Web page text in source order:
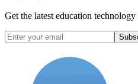
Get the latest education